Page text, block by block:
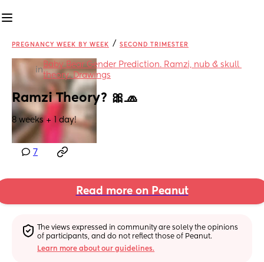
PREGNANCY WEEK BY WEEK / SECOND TRIMESTER
in
Baby Bear Gender Prediction. Ramzi, nub & skull
theory. Drawings
Ramzi Theory? 🎀🧢
8 weeks + 1 day!
7
Read more on Peanut
The views expressed in community are solely the opinions
of participants, and do not reflect those of Peanut.
Learn more about our guidelines.